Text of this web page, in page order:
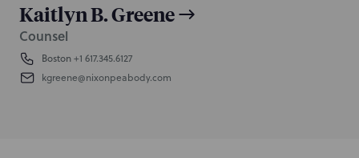
Kaitlyn B. Greene
Counsel
Boston+1 617.345.6127
kgreene@nixonpeabody.com